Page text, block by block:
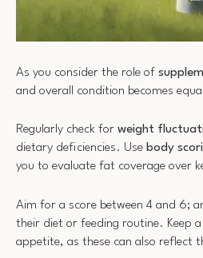
As you consider the role of
and overall condition becomes
Regularly check for weight
dietary deficiencies. Use body
you to evaluate fat coverage over
Aim for a score between 4 and 6;
their diet or feeding routine. Keep a
appetite, as these can also reflect